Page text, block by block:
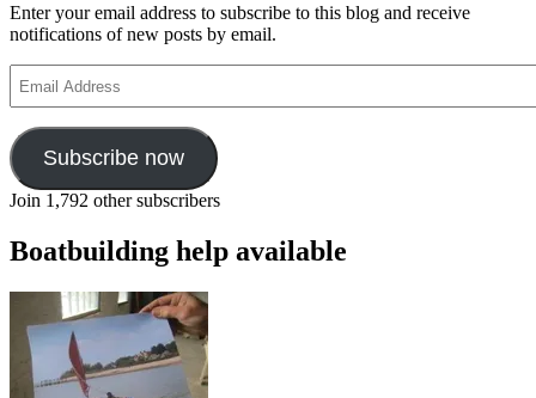
Enter your email address to subscribe to this blog and receive
notifications of new posts by email.
Address
Subscribe now
Join 1,792 other subscribers
Boatbuilding help available